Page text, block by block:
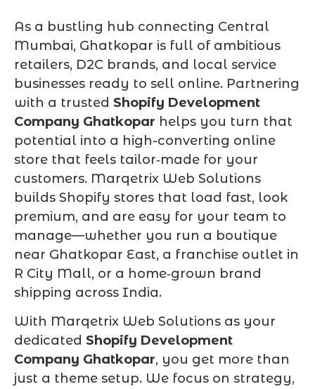
As a bustling hub connecting Central
Mumbai, Ghatkopar is full of ambitious
retailers, D2C brands, and local service
businesses ready to sell online. Partnering
with a trusted Shopify Development
Company Ghatkopar helps you turn that
potential into a high-converting online
store that feels tailor‑made for your
customers. Marqetrix Web Solutions
builds Shopify stores that load fast, look
premium, and are easy for your team to
manage—whether you run a boutique
near Ghatkopar East, a franchise outlet in
R City Mall, or a home‑grown brand
shipping across India.
With Marqetrix Web Solutions as your
dedicated Shopify Development
Company Ghatkopar, you get more than
just a theme setup. We focus on strategy,